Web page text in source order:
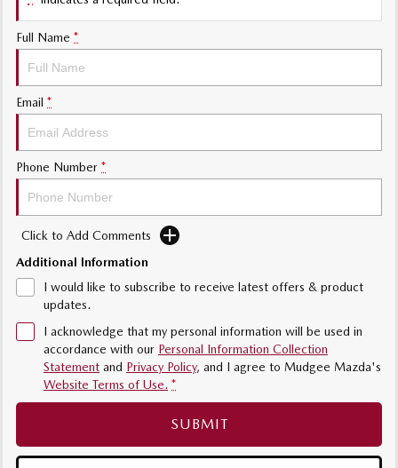
Sports
MAZDA MX-5
Soft Top | RF
Electric & Hybrids
MAZDA 6E
Hatch
MAZDA CX-60
Medium SUV | 5 seats Large SUV | 5 seats
MAZDA CX-80
Full Name *
Email *
Phone Number *
Click to Add Comments
Additional Information
I would like to subscribe to receive latest offers & product
updates.
I acknowledge that my personal information will be used in
accordance with our Personal Information Collection
Statement and Privacy Policy, and I agree to Mudgee Mazda's
Website Terms of Use. *
SUBMIT